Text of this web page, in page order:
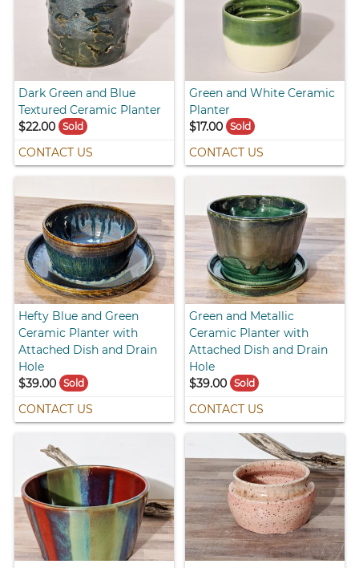
Dark Green and Blue
Textured Ceramic Planter
$22.00
Sold
CONTACT US
Green and White Ceramic
Planter
$17.00 Sold
CONTACT US
Hefty Blue and Green
Ceramic Planter with
Attached Dish and Drain
Hole
$39.00
Sold
CONTACT US
Green and Metallic
Ceramic Planter with
Attached Dish and Drain
Hole
$39.00 Sold
CONTACT US